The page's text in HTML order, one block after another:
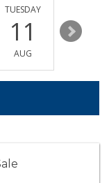
TUESDAY
11
AUG
12